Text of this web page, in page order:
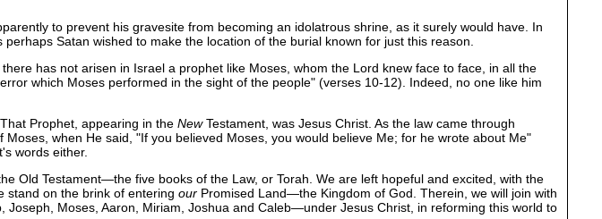
to prevent his gravesite from becoming an idolatrous shrine, as it surely would have. In
Satan wished to make the location of the burial known for just this reason.
has not arisen in Israel a prophet like Moses, whom the Lord knew face to face, in all the
which Moses performed in the sight of the people" (verses 10-12). Indeed, no one like him
Prophet, appearing in the NewTestament, was Jesus Christ. As the law came through
when He said, "If you believed Moses, you would believe Me; for he wrote about Me"
words either.
Old Testament—the five books of the Law, or Torah. We are left hopeful and excited, with the
stand on the brink of entering our Promised Land—the Kingdom of God. Therein, we will join with
Moses, Aaron, Miriam, Joshua and Caleb—under Jesus Christ, in reforming this world to